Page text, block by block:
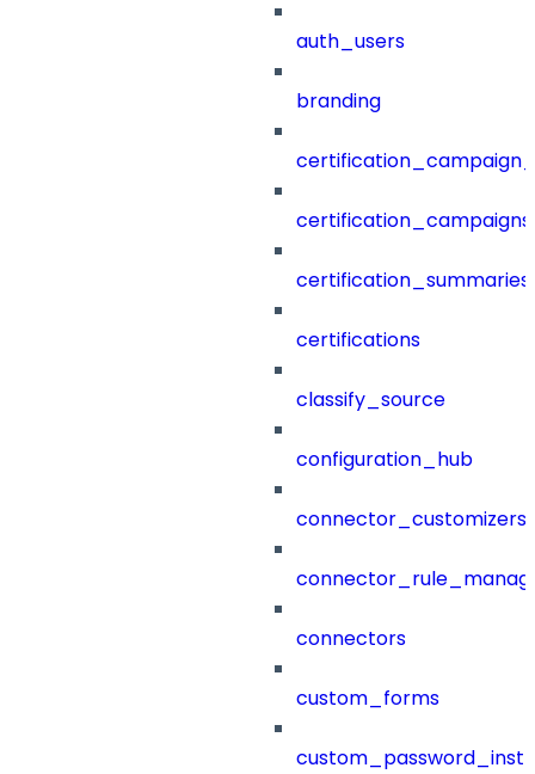
auth_users
branding
certification_campaigns
certification_summaries
certifications
classify_source
configuration_hub
connector_customizers
connectors
custom_forms